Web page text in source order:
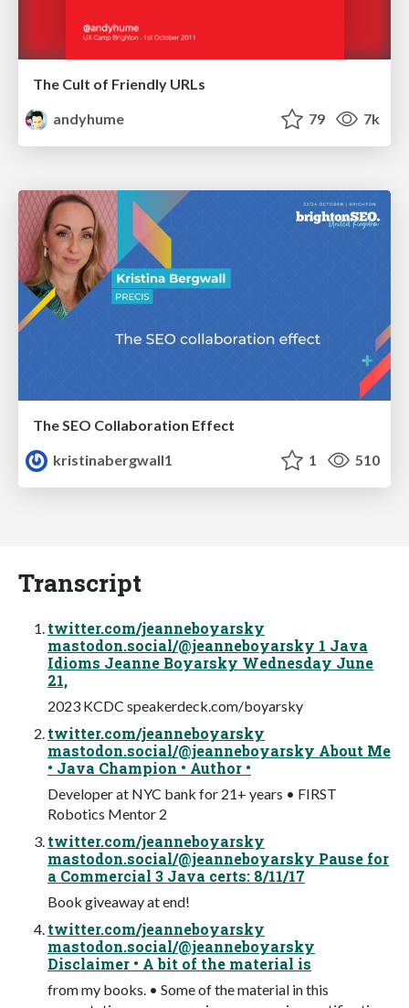
The Cult of Friendly URLs
andyhume
79 7k
The SEO Collaboration Effect
kristinabergwall1
1 510
Transcript
twitter.com/jeanneboyarsky
mastodon.social/@jeanneboyarsky 1 Java
Idioms Jeanne Boyarsky Wednesday June
21,
2023 KCDC speakerdeck.com/boyarsky
twitter.com/jeanneboyarsky
mastodon.social/@jeanneboyarsky About Me
• Java Champion • Author •
Developer at NYC bank for 21+ years • FIRST
Robotics Mentor 2
twitter.com/jeanneboyarsky
mastodon.social/@jeanneboyarsky Pause for
a Commercial 3 Java certs: 8/11/17
Book giveaway at end!
twitter.com/jeanneboyarsky
mastodon.social/@jeanneboyarsky
Disclaimer • A bit of the material is
from my books. • Some of the material in this